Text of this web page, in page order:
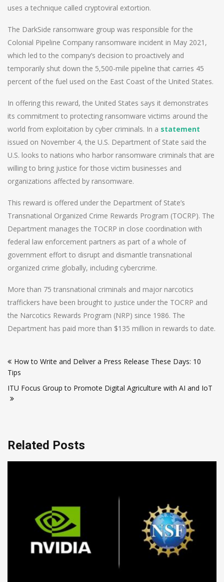
uses a technique called cryptoviral extortion.
The DarkSide ransomware group was responsible for the
Colonial Pipeline Company ransomware incident in May 2021,
which led to the company’s decision to proactively and
temporarily shut down the 5,500-mile pipeline that carries 45
percent of the fuel used on the East Coast of the United States.
In offering this reward, the United States says it demonstrates
its commitment to protecting ransomware victims around the
world from exploitation by cyber criminals. In a statement
issued on November 4, the U.S. Department of State said the
U.S. looks to nations who harbor ransomware criminals that are
willing to bring justice for those victim businesses and
organizations affected by ransomware.
This reward is offered under the Department of State’s
Transnational Organized Crime Rewards Program (TOCRP). The
Department manages the TOCRP in close coordination with
federal law enforcement partners as part of a whole of
government effort to disrupt and dismantle transnational
organized crime globally, including cybercrime.
More than 75 transnational criminals and major narcotics
traffickers have been brought to justice under the TOCRP and
the Narcotics Rewards Program (NRP) since 1986. The
Department has paid more than $135 million in rewards to date.
navigation
How to Write and Deliver a Press Release These Days: 10
Tips
ITU Focus Group to Promote Digital Agriculture with AI and IoT
Related Posts